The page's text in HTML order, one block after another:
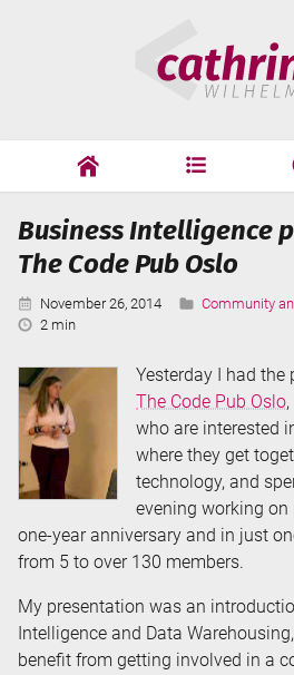
Wilhelmsen
cathrine Search
Business Intelligence
The Code Pub Oslo
Published:
November 26, 2014 Categories:
Community
Reading
2 min
Yesterday I had the
The Code Pub Oslo
who are interested
where they get
technology, and
evening working
one-year anniversary and in just
from 5 to over 130 members.
My presentation was an
Intelligence and Data
benefit from getting involved in a